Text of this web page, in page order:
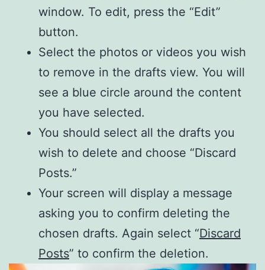
window. To edit, press the “Edit”
button.
Select the photos or videos you wish
to remove in the drafts view. You will
see a blue circle around the content
you have selected.
You should select all the drafts you
wish to delete and choose “Discard
Posts.”
Your screen will display a message
asking you to confirm deleting the
chosen drafts. Again select “Discard
Posts” to confirm the deletion.